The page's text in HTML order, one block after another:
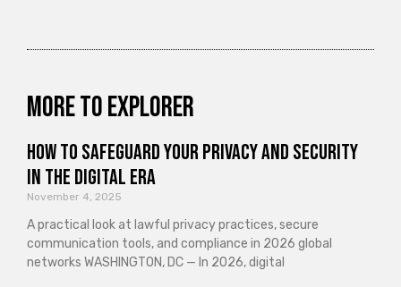
More to explorer
How to Safeguard Your Privacy and Security
in the Digital Era
November 4, 2025
A practical look at lawful privacy practices, secure
communication tools, and compliance in 2026 global
networks WASHINGTON, DC — In 2026, digital